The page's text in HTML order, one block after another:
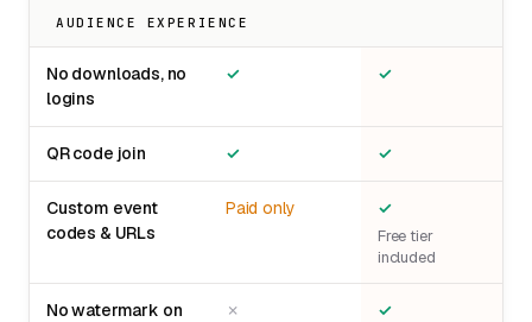
AUDIENCE EXPERIENCE
No downloads, no
logins
✓ ✓
QR code join ✓ ✓
Custom event
codes & URLs
Paid only ✓
Free tier
included
No watermark on ✗ ✓